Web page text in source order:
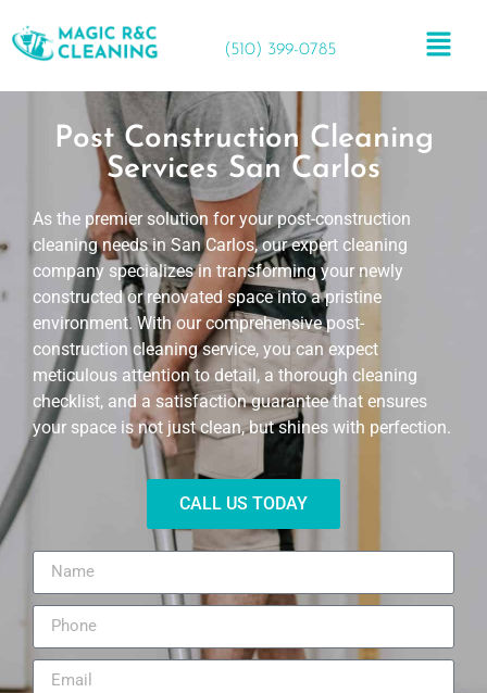
(510) 399-0785
Post Construction Cleaning
Services San Carlos
As the premier solution for your post-construction
cleaning needs in San Carlos, our expert cleaning
company specializes in transforming your newly
constructed or renovated space into a pristine
environment. With our comprehensive post-
construction cleaning service, you can expect
meticulous attention to detail, a thorough cleaning
checklist, and a satisfaction guarantee that ensures
your space is not just clean, but shines with perfection.
CALL US TODAY